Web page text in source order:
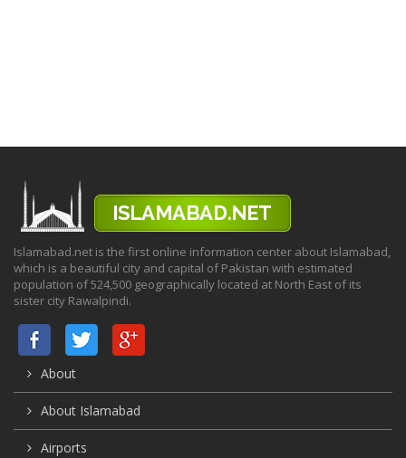
Islamabad.net is the first online information center about Islamabad,
which is a beautiful city and capital of Pakistan with estimated
population of 524,500 geographically located at North East of its
sister city Rawalpindi.
About
About Islamabad
Airports